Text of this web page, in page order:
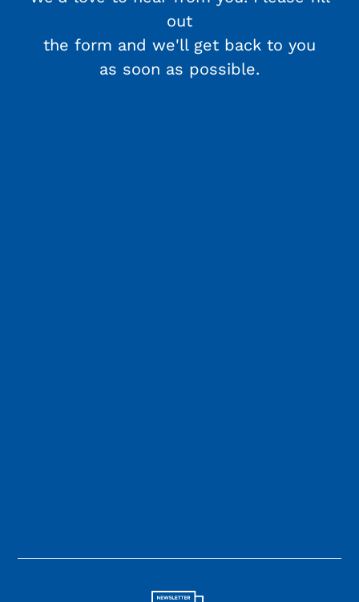
out
the form and we'll get back to you
as soon as possible.